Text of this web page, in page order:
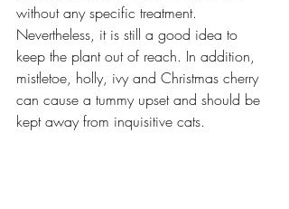
without any specific treatment.
Nevertheless, it is still a good idea to
keep the plant out of reach. In addition,
mistletoe, holly, ivy and Christmas cherry
can cause a tummy upset and should be
kept away from inquisitive cats.